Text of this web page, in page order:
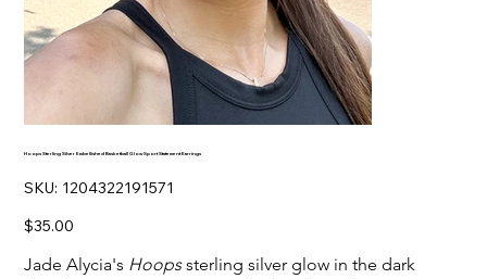
Hoops Sterling Silver Embellished Basketball Glow Sport Statement Earrings
SKU: SKU
1204322191571
1204322191571
Price
$35.00
Jade Alycia's Hoopssterling silver glow in the dark